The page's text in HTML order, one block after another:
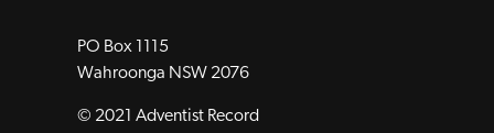
PO Box 1115
Wahroonga NSW 2076
© 2021 Adventist Record